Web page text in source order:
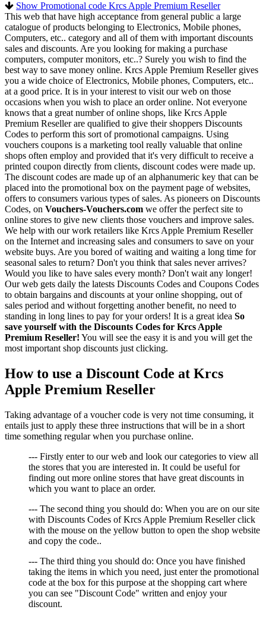
Show Promotional code Krcs Apple Premium Reseller
This web that have high acceptance from general public a large
catalogue of products belonging to Electronics, Mobile phones,
Computers, etc.. category and all of them with important discounts
sales and discounts. Are you looking for making a purchase
computers, computer monitors, etc..? Surely you wish to find the
best way to save money online. Krcs Apple Premium Reseller gives
you a wide choice of Electronics, Mobile phones, Computers, etc..
at a good price. It is in your interest to visit our web on those
occasions when you wish to place an order online. Not everyone
knows that a great number of online shops, like Krcs Apple
Premium Reseller are qualified to give their shoppers Discounts
Codes to perform this sort of promotional campaigns. Using
vouchers coupons is a marketing tool really valuable that online
shops often employ and provided that it's very difficult to receive a
printed coupon directly from clients, discount codes were made up.
The discount codes are made up of an alphanumeric key that can be
placed into the promotional box on the payment page of websites,
offers to consumers various types of sales. As pioneers on Discounts
Codes, on Vouchers-Vouchers.com we offer the perfect site to
online stores to give new clients those vouchers and improve sales.
We help with our work retailers like Krcs Apple Premium Reseller
on the Internet and increasing sales and consumers to save on your
website buys. Are you bored of waiting and waiting a long time for
seasonal sales to return? Don't you think that sales never arrives?
Would you like to have sales every month? Don't wait any longer!
Our web gets daily the latests Discounts Codes and Coupons Codes
to obtain bargains and discounts at your online shopping, out of
sales period and without forgetting another benefit, no need to
standing in long lines to pay for your orders! It is a great idea So
save yourself with the Discounts Codes for Krcs Apple
Premium Reseller! You will see the easy it is and you will get the
most important shop discounts just clicking.
How to use a Discount Code at Krcs
Apple Premium Reseller
Taking advantage of a voucher code is very not time consuming, it
entails just to apply these three instructions that will be in a short
time something regular when you purchase online.
--- Firstly enter to our web and look our categories to view all
the stores that you are interested in. It could be useful for
finding out more online stores that have great discounts in
which you want to place an order.
--- The second thing you should do: When you are on our site
with Discounts Codes of Krcs Apple Premium Reseller click
with the mouse on the yellow button to open the shop website
and copy the code..
--- The third thing you should do: Once you have finished
taking the items in which you need, just enter the promotional
code at the box for this purpose at the shopping cart where
you can see "Discount Code" written and enjoy your
discount.